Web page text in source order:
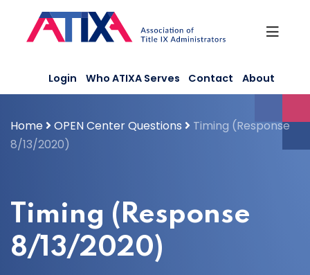
content
Login Who ATIXA Serves Contact About
Home OPEN Center Questions
Timing (Response
8/13/2020)
Timing (Response
8/13/2020)